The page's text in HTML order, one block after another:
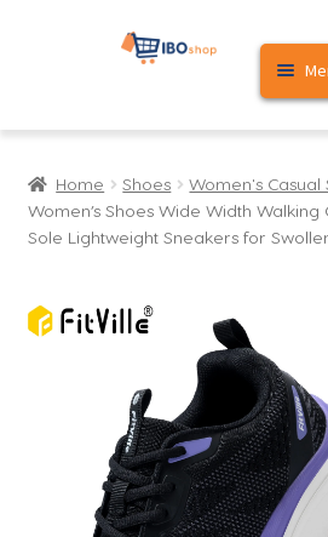
Skip
Skip
Home
Cart
Home Shoes Women's Casual
Women’s Shoes Wide Width Walking
Sole Lightweight Sneakers for